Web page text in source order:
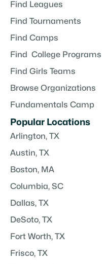
Find Leagues
Find Tournaments
Find Camps
Find College Programs
Find Girls Teams
Browse Organizations
Fundamentals Camp
Popular Locations
Arlington, TX
Austin, TX
Boston, MA
Columbia, SC
Dallas, TX
DeSoto, TX
Fort Worth, TX
Frisco, TX